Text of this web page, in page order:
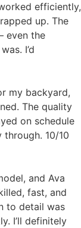
efficiently,
up. The
even the
I’d
my backyard,
The quality
on schedule
10/10
and Ava
fast, and
to detail was
I’ll definitely